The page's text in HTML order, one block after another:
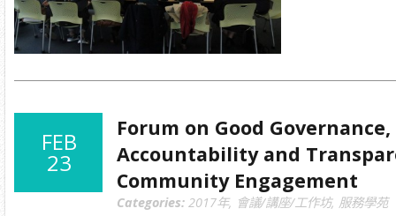
FEB
23
Forum on Good
Accountability and
Community Engagement
Categories: 2017年, 會議/講座/工作坊, 服務學苑